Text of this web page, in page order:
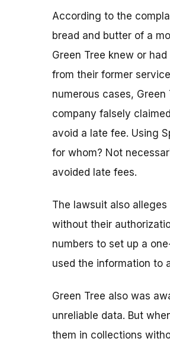
According to the
bread and butter of a
Green Tree knew or
from their former
numerous cases,
company falsely
avoid a late fee. Using
for whom? Not
avoided late fees.
The lawsuit also
without their
numbers to set up a
used the information to
Green Tree also was
unreliable data. But
them in collections